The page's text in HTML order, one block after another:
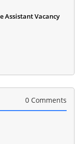
Assistant Vacancy
0 Comments